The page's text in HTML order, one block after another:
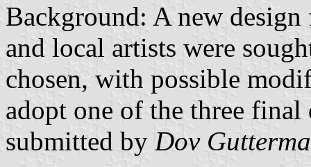
Background: A new
and local artists were
chosen, with possible
adopt one of the three
submitted by Dov